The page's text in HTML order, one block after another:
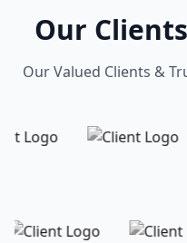
Our
Our Valued Clients &